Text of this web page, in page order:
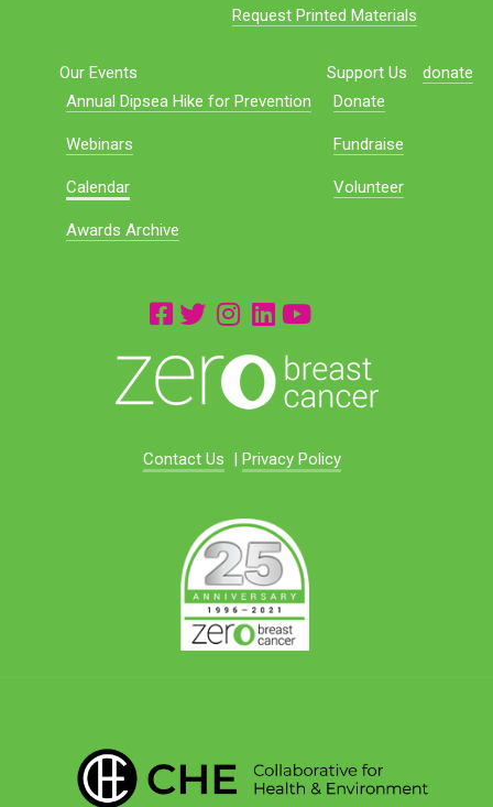
Request Printed Materials
Our Events
Annual Dipsea Hike for Prevention
Webinars
Calendar
Awards Archive
Support Us
Donate
Fundraise
Volunteer
donate
Contact Us | Privacy Policy